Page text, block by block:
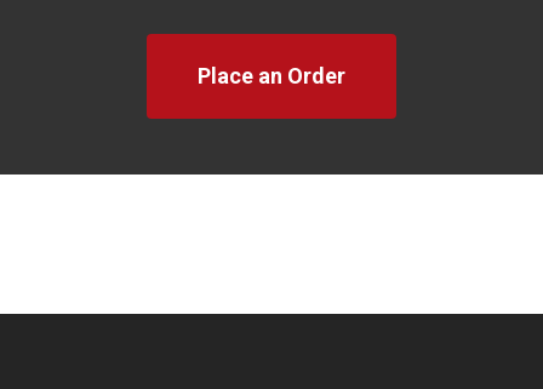
Place an Order